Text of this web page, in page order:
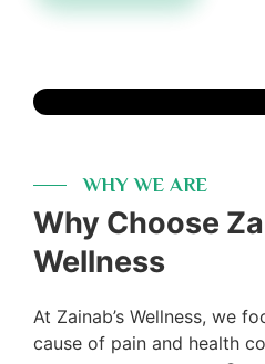
WHY WE ARE
Why Choose
Wellness
At Zainab’s Wellness, we
cause of pain and health